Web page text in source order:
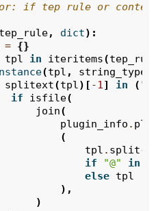
if tep rule or
tep_rule, dict):
= {}
tpl in iteritems(
(tpl , string_types
splitext(tpl)[ -1] in (
if
isfile(
join(
plugin_info .
(
tpl . split(
if
"@" in
else tpl
),
)